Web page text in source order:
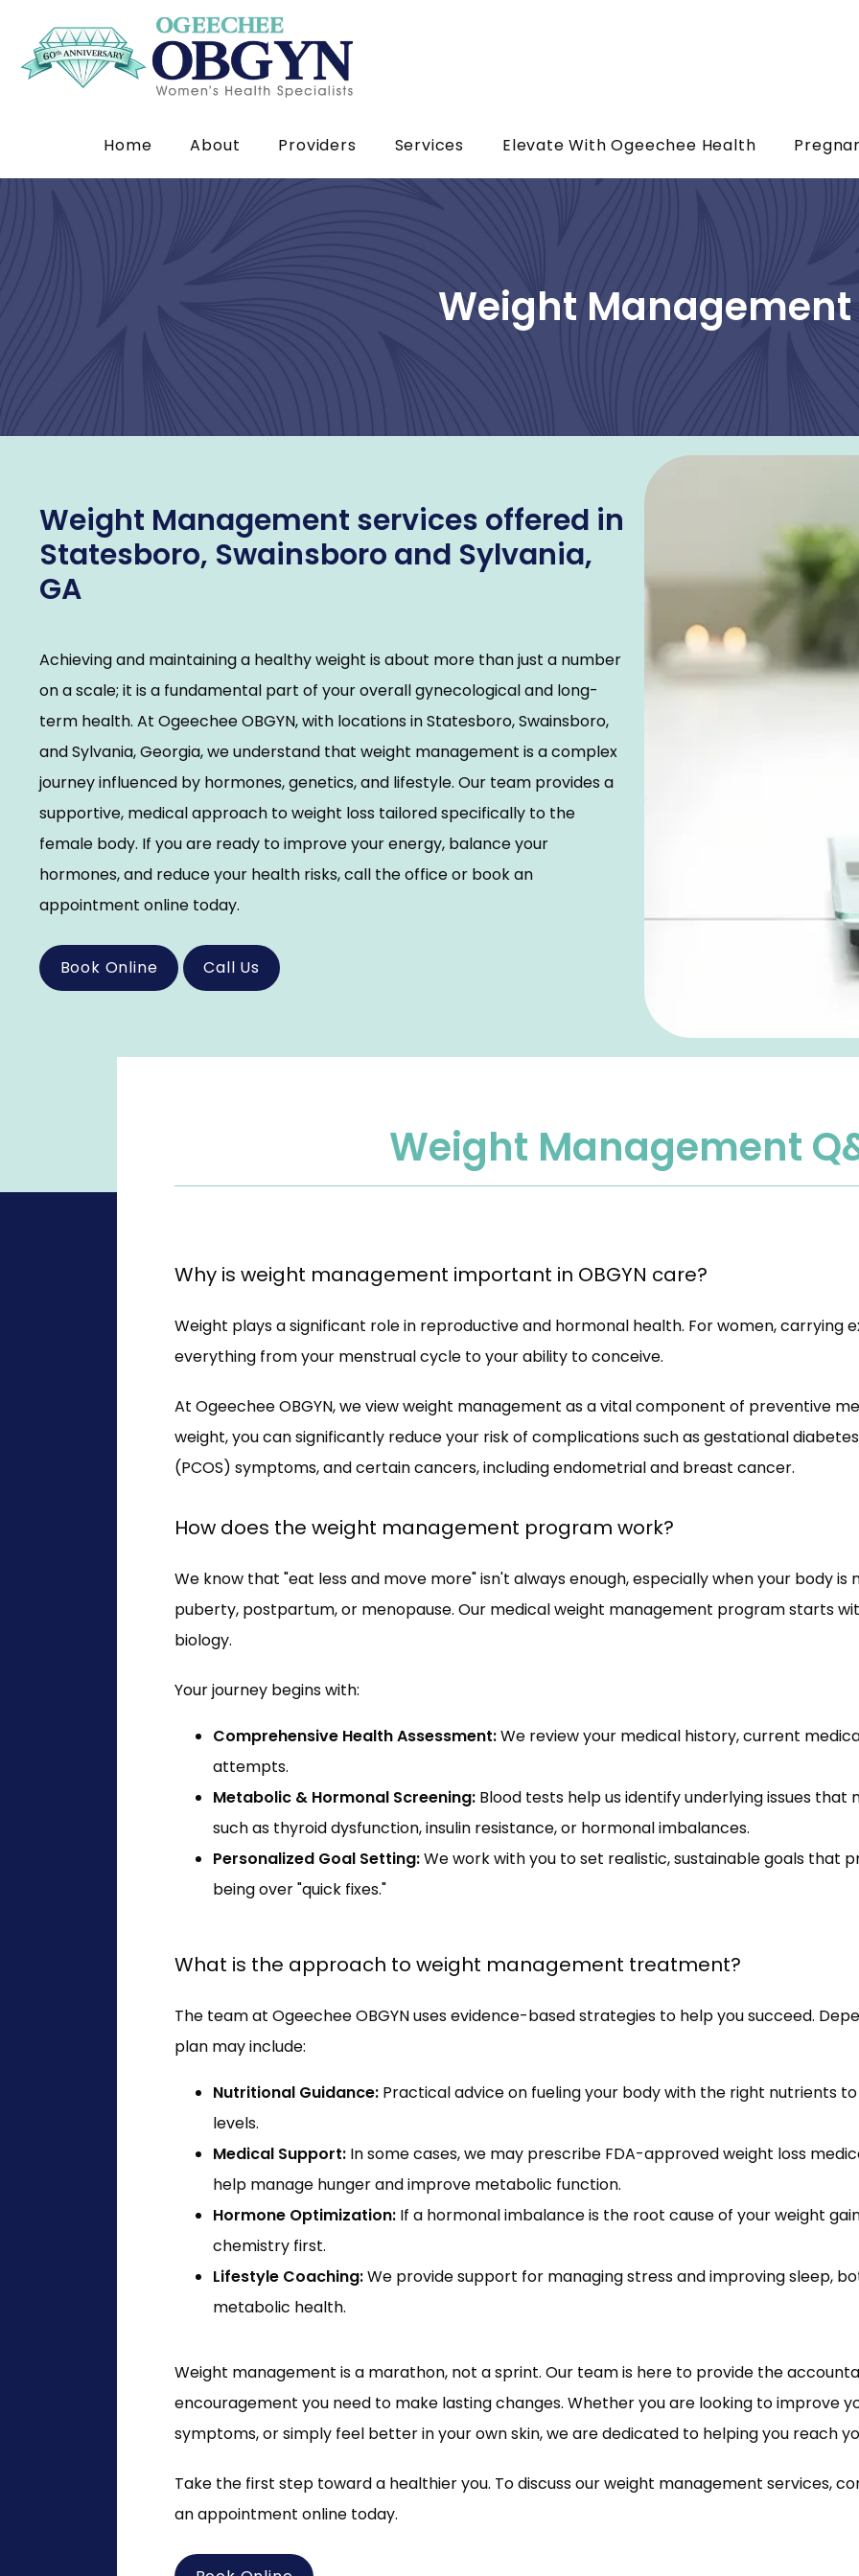
Home About Providers Services Elevate With Ogeechee Health
Weight Management
Weight Management services offered in
Statesboro, Swainsboro and Sylvania,
GA
Achieving and maintaining a healthy weight is about more than just a number
on a scale; it is a fundamental part of your overall gynecological and long-
term health. At Ogeechee OBGYN, with locations in Statesboro, Swainsboro,
and Sylvania, Georgia, we understand that weight management is a complex
journey influenced by hormones, genetics, and lifestyle. Our team provides a
supportive, medical approach to weight loss tailored specifically to the
female body. If you are ready to improve your energy, balance your
hormones, and reduce your health risks, call the office or book an
appointment online today.
Book Online Call Us
Weight Management
Why is weight management important in OBGYN care?
Weight plays a significant role in reproductive and hormonal health. For women, carrying
everything from your menstrual cycle to your ability to conceive.
At Ogeechee OBGYN, we view weight management as a vital component of preventive
weight, you can significantly reduce your risk of complications such as gestational
(PCOS) symptoms, and certain cancers, including endometrial and breast cancer.
How does the weight management program work?
We know that "eat less and move more" isn't always enough, especially when your body is
puberty, postpartum, or menopause. Our medical weight management program starts
biology.
Your journey begins with:
Comprehensive Health Assessment:We review your medical history, current
attempts.
Metabolic & Hormonal Screening: Blood tests help us identify underlying issues that
such as thyroid dysfunction, insulin resistance, or hormonal imbalances.
Personalized Goal Setting:We work with you to set realistic, sustainable goals that
being over "quick fixes."
What is the approach to weight management treatment?
The team at Ogeechee OBGYN uses evidence-based strategies to help you succeed.
plan may include:
Nutritional Guidance: Practical advice on fueling your body with the right nutrients
levels.
Medical Support: In some cases, we may prescribe FDA-approved weight loss
help manage hunger and improve metabolic function.
Hormone Optimization: If a hormonal imbalance is the root cause of your weight
chemistry first.
Lifestyle Coaching:We provide support for managing stress and improving sleep,
metabolic health.
Weight management is a marathon, not a sprint. Our team is here to provide the
encouragement you need to make lasting changes. Whether you are looking to improve
symptoms, or simply feel better in your own skin, we are dedicated to helping you reach
Take the first step toward a healthier you. To discuss our weight management services,
an appointment online today.